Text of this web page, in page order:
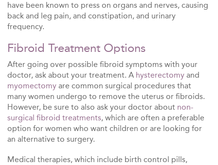
have been known to press on organs and nerves, causing
back and leg pain, and constipation, and urinary
frequency.
Fibroid Treatment Options
After going over possible fibroid symptoms with your
doctor, ask about your treatment. A hysterectomy and
myomectomy are common surgical procedures that
many women undergo to remove the uterus or fibroids.
However, be sure to also ask your doctor about non-
surgical fibroid treatments, which are often a preferable
option for women who want children or are looking for
an alternative to surgery.
Medical therapies, which include birth control pills,